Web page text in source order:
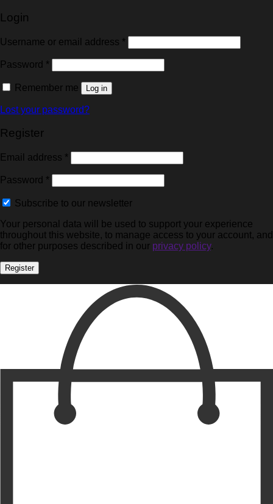
Login
Username or email address *
Password *
Remember me Log in
Lost your password?
Register
Email address *
Password *
Subscribe to our newsletter
Your personal data will be used to support your experience
throughout this website, to manage access to your account, and
for other purposes described in our privacy policy.
Register